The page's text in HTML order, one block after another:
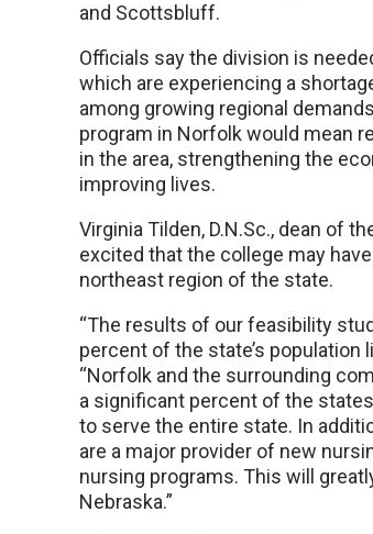
and Scottsbluff.
Officials say the division is
which are experiencing a
among growing regional
program in Norfolk would mean
in the area, strengthening the
improving lives.
Virginia Tilden, D.N.Sc., dean of
excited that the college may
northeast region of the state.
“The results of our feasibility
percent of the state’s population
“Norfolk and the surrounding
a significant percent of the
to serve the entire state. In
are a major provider of new
nursing programs. This will
Nebraska.”